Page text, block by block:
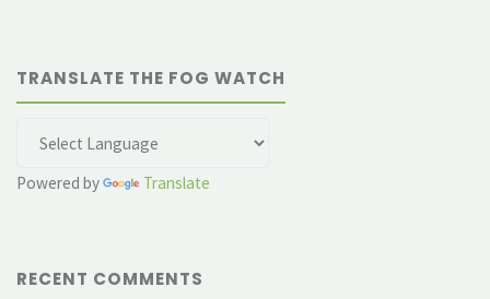
TRANSLATE THE FOG WATCH
Powered by Translate
RECENT COMMENTS